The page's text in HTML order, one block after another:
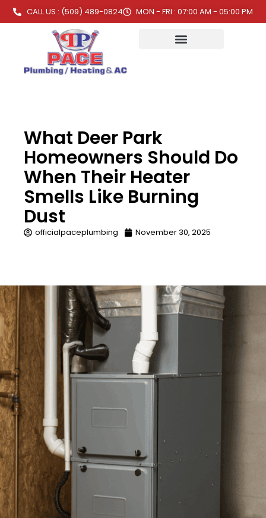
CALL US : (509) 489-0824 MON - FRI : 07:00 AM - 05:00 PM
What Deer Park
Homeowners Should Do
When Their Heater
Smells Like Burning
Dust
officialpaceplumbing November 30, 2025